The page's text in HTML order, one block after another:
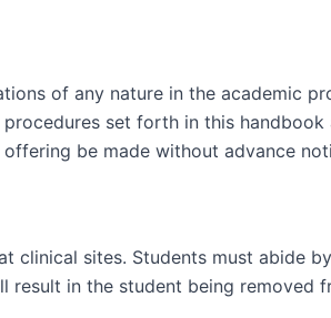
of any nature in the academic
set forth in this
be made without advance
clinical sites. Students must abide
result in the student being removed